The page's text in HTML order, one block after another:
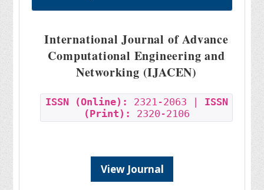
International Journal of Advance
Computational Engineering and
Networking (IJACEN)
ISSN (Online): 2321-2063 | ISSN
(Print):
2320-2106
View Journal